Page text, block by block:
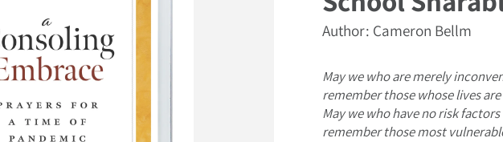
Author: Cameron Bellm
May we who are merely
remember those whose lives
May we who have no risk factors
remember those most